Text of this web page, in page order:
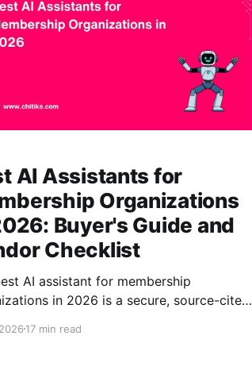
AI Assistants for
Organizations
Buyer's Guide and
Checklist
AI assistant for membership
in 2026 is a secure, source-cited,
and staff questions from approved
17 min read